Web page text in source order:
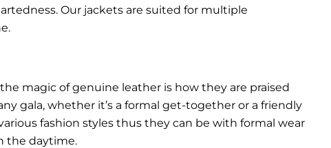
Our jackets are suited for multiple
magic of genuine leather is how they are praised
gala, whether it’s a formal get-together or a friendly
fashion styles thus they can be with formal wear
the daytime.